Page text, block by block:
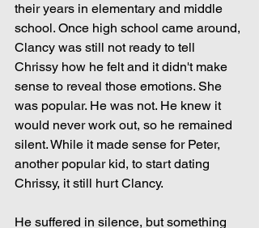
their years in elementary and middle
school. Once high school came around,
Clancy was still not ready to tell
Chrissy how he felt and it didn't make
sense to reveal those emotions. She
was popular. He was not. He knew it
would never work out, so he remained
silent. While it made sense for Peter,
another popular kid, to start dating
Chrissy, it still hurt Clancy.
He suffered in silence, but something